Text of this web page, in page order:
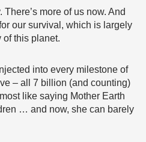
more of us now. And
our survival, which is largely
this planet.
into every milestone of
– all 7 billion (and counting)
like saying Mother Earth
… and now, she can barely